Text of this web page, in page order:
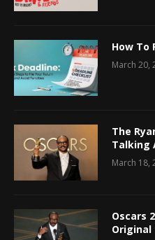
How To
March 20,
The
Talking
March 18,
Oscars
Original